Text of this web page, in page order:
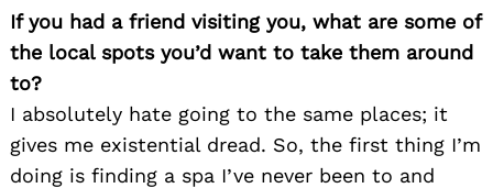
If you had a friend visiting you, what are some of
the local spots you’d want to take them around
to?
I absolutely hate going to the same places; it
gives me existential dread. So, the first thing I’m
doing is finding a spa I’ve never been to and